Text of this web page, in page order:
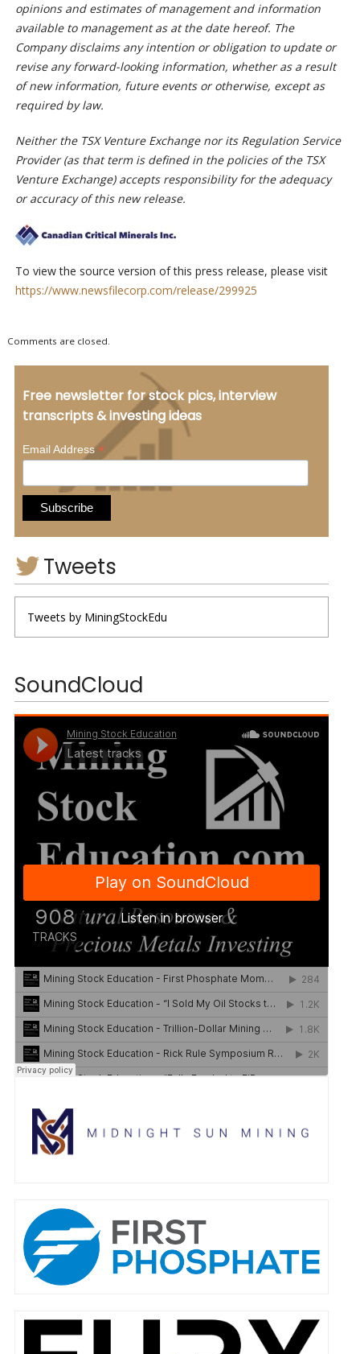
opinions and estimates of management and information
available to management as at the date hereof. The
Company disclaims any intention or obligation to update or
revise any forward-looking information, whether as a result
of new information, future events or otherwise, except as
required by law.
Neither the TSX Venture Exchange nor its Regulation Service
Provider (as that term is defined in the policies of the TSX
Venture Exchange) accepts responsibility for the adequacy
or accuracy of this new release.
To view the source version of this press release, please visit
https://www.newsfilecorp.com/release/299925
Comments are closed.
Free newsletter for stock pics, interview
transcripts & investing ideas
Email Address*
Tweets
Tweets by MiningStockEdu
SoundCloud